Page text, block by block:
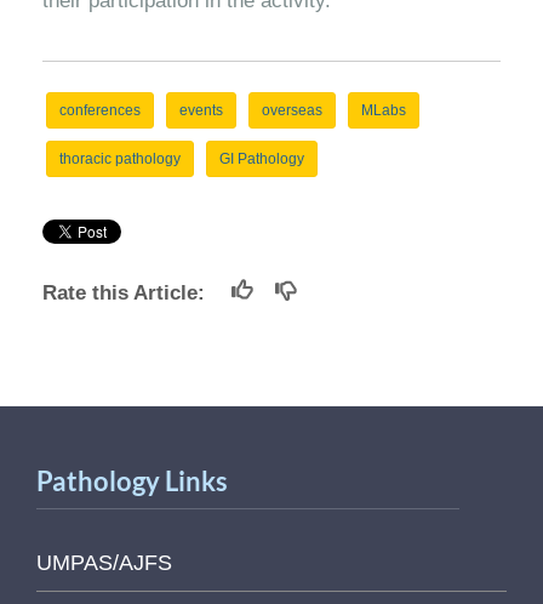
conferences events overseas MLabs
thoracic pathology GI Pathology
Rate this Article:
Pathology Links
UMPAS/AJFS